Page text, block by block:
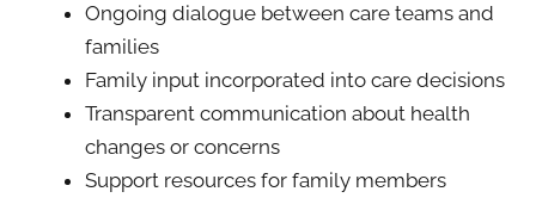
Ongoing dialogue between care teams and
families
Family input incorporated into care decisions
Transparent communication about health
changes or concerns
Support resources for family members